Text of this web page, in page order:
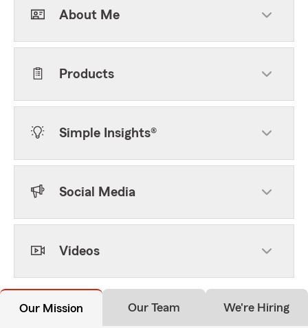
About Me
Products
Simple Insights®
Social Media
Videos
Our Mission Our Team We're Hiring